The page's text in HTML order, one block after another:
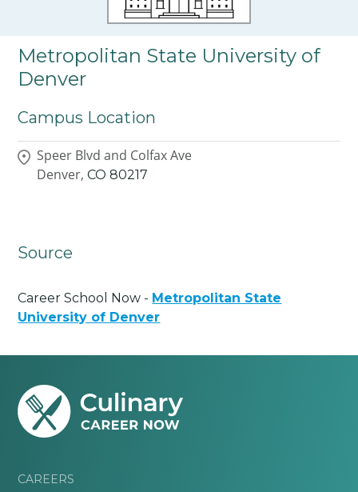
Metropolitan State University of
Denver
Campus Location
Speer Blvd and Colfax Ave
Denver, CO 80217
Source
Career School Now - Metropolitan State
University of Denver
CAREERS